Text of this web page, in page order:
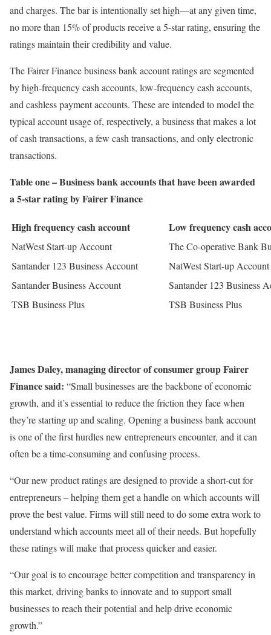
and charges. The bar is intentionally set high—at any given time,
no more than 15% of products receive a 5-star rating, ensuring the
ratings maintain their credibility and value.
The Fairer Finance business bank account ratings are segmented
by high-frequency cash accounts, low-frequency cash accounts,
and cashless payment accounts. These are intended to model the
typical account usage of, respectively, a business that makes a lot
of cash transactions, a few cash transactions, and only electronic
transactions.
Table one – Business bank accounts that have been awarded
a 5-star rating by Fairer Finance
High frequency cash account Low frequency cash
NatWest Start-up Account
The Co-operative Bank
Santander 123 Business Account
NatWest Start-up Account
Santander Business Account
Santander 123 Business
TSB Business Plus
TSB Business Plus
James Daley, managing director of consumer group Fairer
Financesaid: “Small businesses are the backbone of economic
growth, and it’s essential to reduce the friction they face when
they’re starting up and scaling. Opening a business bank account
is one of the first hurdles new entrepreneurs encounter, and it can
often be a time-consuming and confusing process.
“Our new product ratings are designed to provide a short-cut for
entrepreneurs – helping them get a handle on which accounts will
prove the best value. Firms will still need to do some extra work to
understand which accounts meet all of their needs. But hopefully
these ratings will make that process quicker and easier.
“Our goal is to encourage better competition and transparency in
this market, driving banks to innovate and to support small
businesses to reach their potential and help drive economic
growth.”